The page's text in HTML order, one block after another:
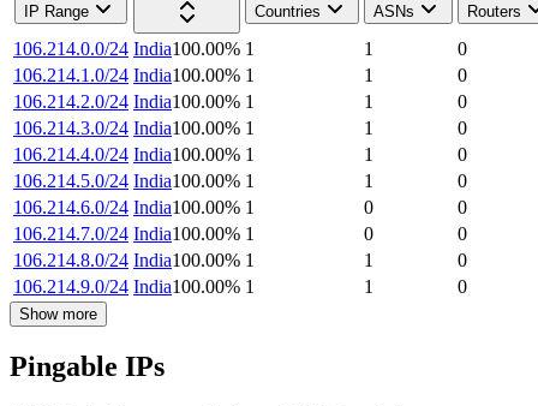
IP Range
Countries
ASNs Routers
106.214.0.0/24 India100.00% 1 1
0
106.214.1.0/24 India100.00% 1 1
0
106.214.2.0/24 India100.00% 1 1
0
106.214.3.0/24 India100.00% 1 1
0
106.214.4.0/24 India100.00% 1 1
0
106.214.5.0/24 India100.00% 1 1
0
106.214.6.0/24 India100.00% 1 0
0
106.214.7.0/24 India100.00% 1 0
0
106.214.8.0/24 India100.00% 1 1
0
106.214.9.0/24 India100.00% 1 1 0
Show more
Pingable IPs